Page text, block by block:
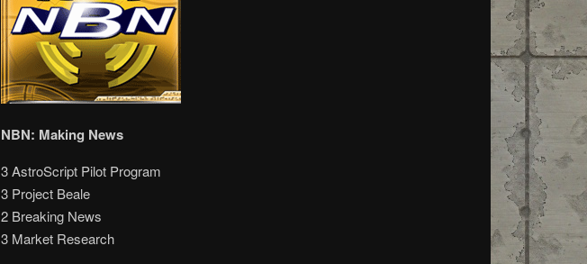
NBN: Making News
3 AstroScript Pilot Program
3 Project Beale
2 Breaking News
3 Market Research